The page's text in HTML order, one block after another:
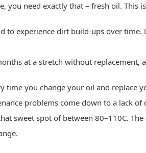
you need exactly that – fresh oil.
to experience dirt build-ups over
at a stretch without
you change your oil and
problems come down to a lack of
sweet spot of between 80–110C.